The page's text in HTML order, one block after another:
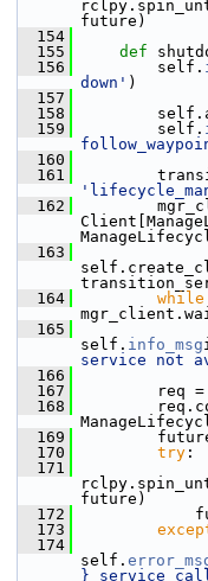
future)
  154
  155
def
  156
self.
down' )
  157
  158
  159
self.
  160
  161
  162
  163
  164
while
  165
self. info_msg
service not
  166
  167
req =
  168
  169
future =
  170
try :
  171
future)
  172
  173
  174
self.
} service